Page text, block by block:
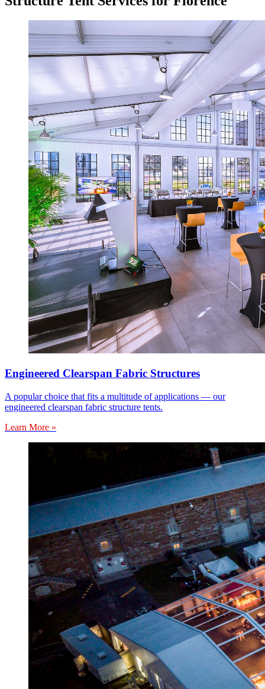
Engineered Clearspan Fabric Structures
A popular choice that fits a multitude of applications — our
engineered clearspan fabric structure tents.
Learn More »